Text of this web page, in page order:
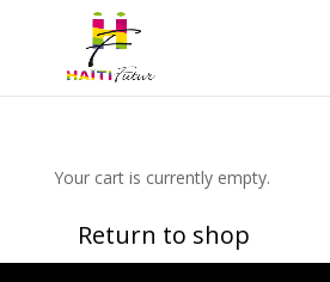
Your cart is currently empty.
Return to shop